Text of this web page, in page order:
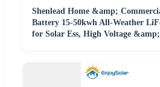
Shenlead Home &amp;
Battery 15-50kwh All-Weather
for Solar Ess, High Voltage